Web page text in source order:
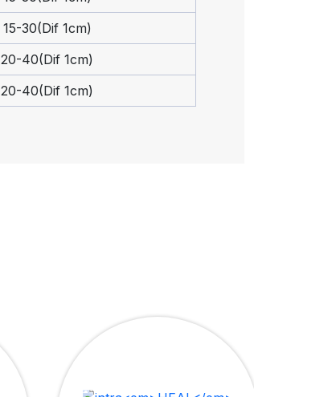
15-30(Dif 1cm)
20-40(Dif 1cm)
20-40(Dif 1cm)